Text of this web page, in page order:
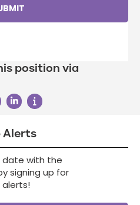
position via
Alerts
date with the
signing up for
alerts!